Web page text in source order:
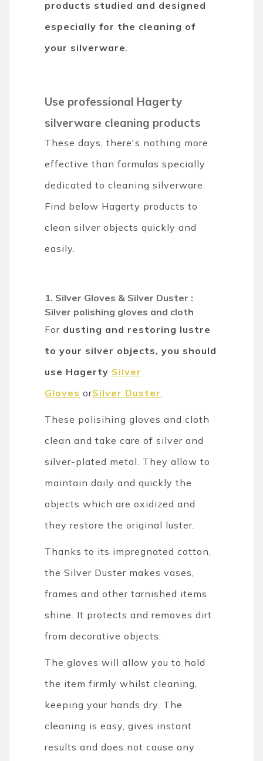
products studied and designed
especially for the cleaning of
your silverware
Use professional Hagerty
silverware cleaning products
These days, there's nothing more
effective than formulas specially
dedicated to cleaning silverware.
Find below Hagerty products to
clean silver objects quickly and
easily.
1. Silver Gloves & Silver Duster :
Silver polishing gloves and cloth
For dusting and restoring lustre
to your silver objects, you should
use Hagerty Silver
Gloves orSilver Duster
These polisihing gloves and cloth
clean and take care of silver and
silver-plated metal. They allow to
maintain daily and quickly the
objects which are oxidized and
they restore the original luster.
Thanks to its impregnated cotton,
the Silver Duster makes vases,
frames and other tarnished items
shine. It protects and removes dirt
from decorative objects.
The gloves will allow you to hold
the item firmly whilst cleaning,
keeping your hands dry. The
cleaning is easy, gives instant
results and does not cause any